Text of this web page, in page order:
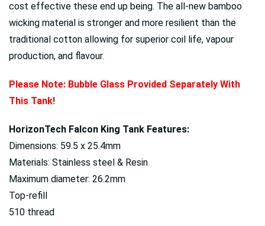
cost effective these end up being. The all-new bamboo
wicking material is stronger and more resilient than the
traditional cotton allowing for superior coil life, vapour
production, and flavour.
Please Note: Bubble Glass Provided Separately With
This Tank!
HorizonTech Falcon King Tank Features:
Dimensions: 59.5 x 25.4mm
Materials: Stainless steel & Resin
Maximum diameter: 26.2mm
Top-refill
510 thread